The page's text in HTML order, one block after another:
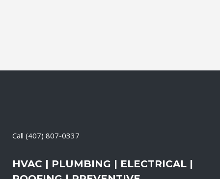
Call (407) 807-0337
HVAC | PLUMBING | ELECTRICAL |